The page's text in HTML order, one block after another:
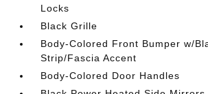
Locks
Black Grille
Body-Colored Front Bumper w/
Strip/Fascia Accent
Body-Colored Door Handles